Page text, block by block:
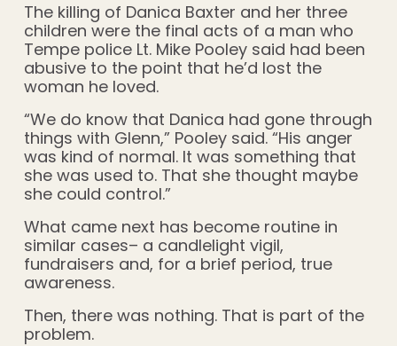
The killing of Danica Baxter and her three
children were the final acts of a man who
Tempe police Lt. Mike Pooley said had been
abusive to the point that he’d lost the
woman he loved.
“We do know that Danica had gone through
things with Glenn,” Pooley said. “His anger
was kind of normal. It was something that
she was used to. That she thought maybe
she could control.”
What came next has become routine in
similar cases– a candlelight vigil,
fundraisers and, for a brief period, true
awareness.
Then, there was nothing. That is part of the
problem.